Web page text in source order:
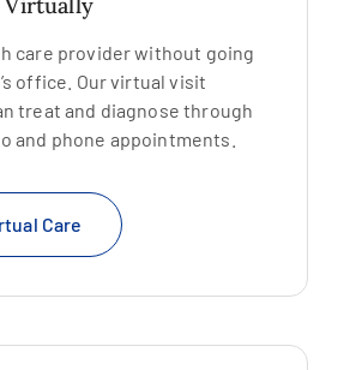
Virtually
care provider without going
office. Our virtual visit
treat and diagnose through
and phone appointments.
Care